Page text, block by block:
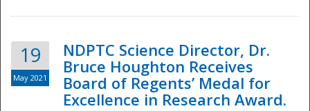
19
May 2021
NDPTC Science Director, Dr.
Bruce Houghton Receives
Board of Regents’ Medal for
Excellence in Research Award.